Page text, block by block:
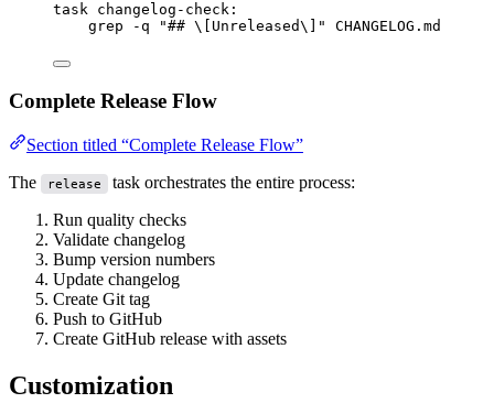
task changelog-check :
grep -q
"## \[Unreleased\]" CHANGELOG.md
Complete Release Flow
Section titled “Complete Release Flow”
The
release
task orchestrates the entire process:
Run quality checks
Validate changelog
Bump version numbers
Update changelog
Create Git tag
Push to GitHub
Create GitHub release with assets
Customization